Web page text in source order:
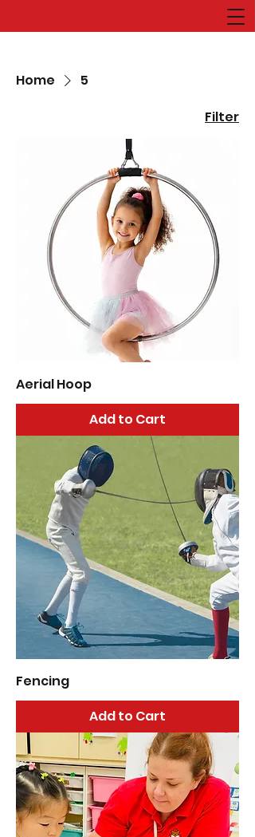
Home
5
Filter
Aerial Hoop
Add to Cart
Fencing
Add to Cart